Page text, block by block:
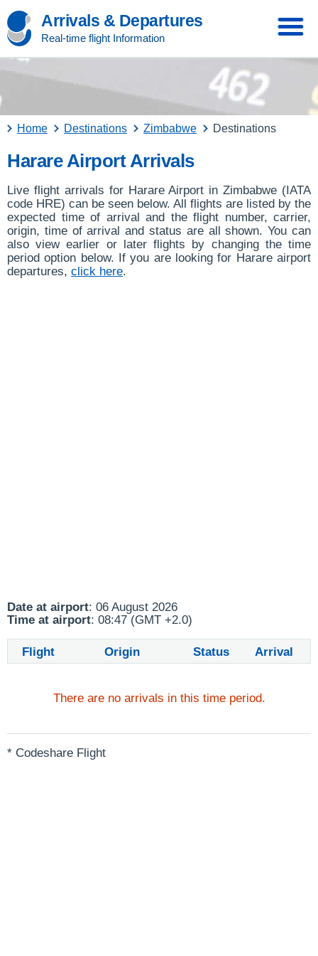
Arrivals & Departures
Real-time flight Information
Home Destinations Zimbabwe Destinations
Harare Airport Arrivals
Live flight arrivals for Harare Airport in Zimbabwe (IATA
code HRE) can be seen below. All flights are listed by the
expected time of arrival and the flight number, carrier,
origin, time of arrival and status are all shown. You can
also view earlier or later flights by changing the time
period option below. If you are looking for Harare airport
departures, click here.
Date at airport: 06 August 2026
Time at airport: 08:47 (GMT +2.0)
Flight Origin Status Arrival
There are no arrivals in this time period.
* Codeshare Flight